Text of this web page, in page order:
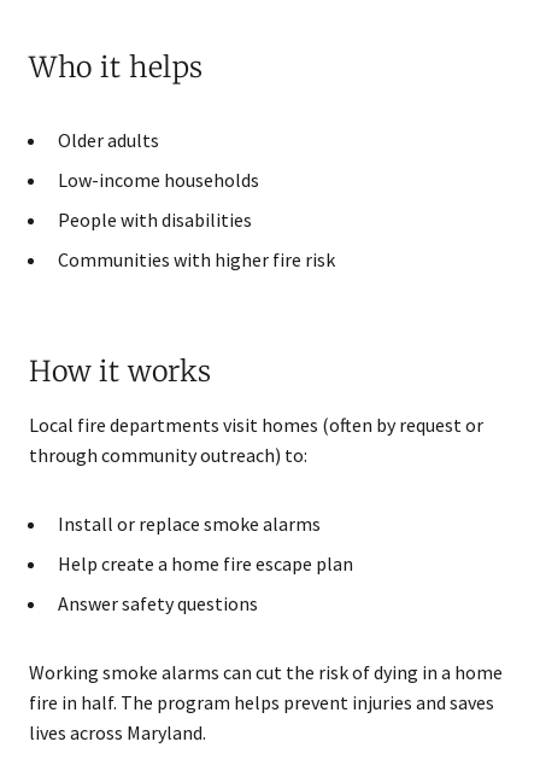
Who it helps
Older adults
Low-income households
People with disabilities
Communities with higher fire risk
How it works
Local fire departments visit homes (often by request or
through community outreach) to:
Install or replace smoke alarms
Help create a home fire escape plan
Answer safety questions
Working smoke alarms can cut the risk of dying in a home
fire in half. The program helps prevent injuries and saves
lives across Maryland.